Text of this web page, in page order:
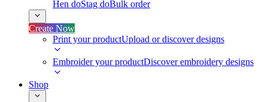
Hen doStag doBulk order
Create Now
Print your productUpload or discover designs
Embroider your productDiscover embroidery designs
Shop